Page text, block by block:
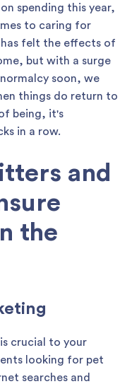
spending this year,
to caring for
felt the effects of
but with a surge
soon, we
things do return to
being, it's
in a row.
and
the
crucial to your
looking for pet
searches and